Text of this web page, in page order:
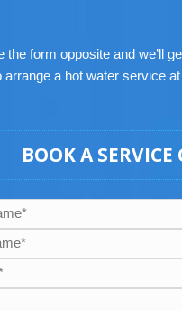
the form opposite and we’ll
arrange a hot water service
BOOK A SERVICE